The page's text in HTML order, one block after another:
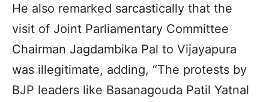
He also remarked sarcastically that the
visit of Joint Parliamentary Committee
Chairman Jagdambika Pal to Vijayapura
was illegitimate, adding, “The protests by
BJP leaders like Basanagouda Patil Yatnal